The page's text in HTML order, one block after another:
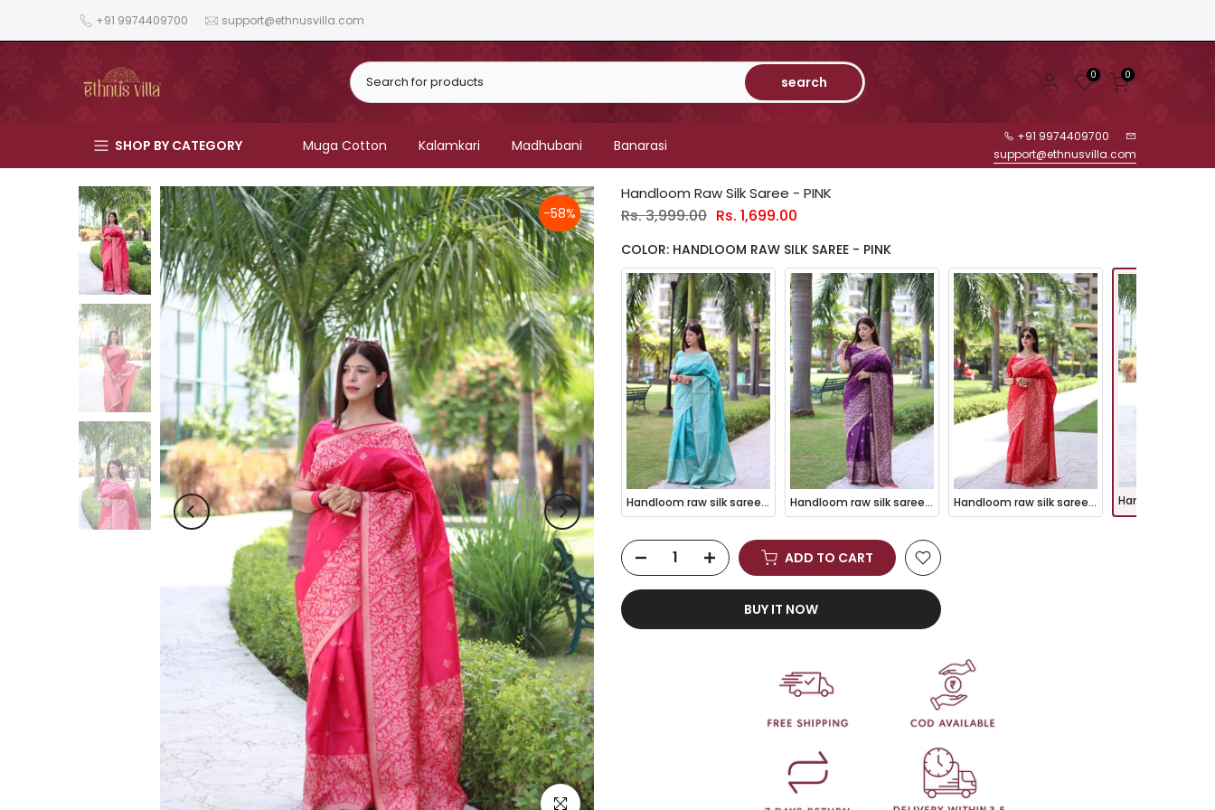
to
+91 9974409700 support@ethnusvilla.com
search 0 0
SHOP BY CATEGORY Muga Cotton Kalamkari Madhubani Banarasi
+91 9974409700
support@ethnusvilla.com
-58%
Click to enlarge
Handloom Raw Silk Saree - PINK
Rs. 3,999.00 Rs. 1,699.00
COLOR: HANDLOOM RAW SILK SAREE - PINK
Handloom raw silk saree - SKY BLUE Handloom raw silk saree - WINE Handloom raw silk saree - RED
ADD TO CART
BUY IT NOW